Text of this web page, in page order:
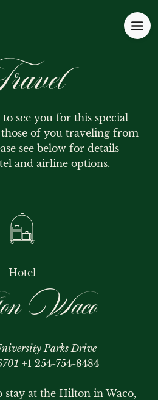
see you for this special
those of you traveling from
see below for details
and airline options.
Hotel
Waco
Parks Drive
+1 254-754-8484
at the Hilton in Waco,